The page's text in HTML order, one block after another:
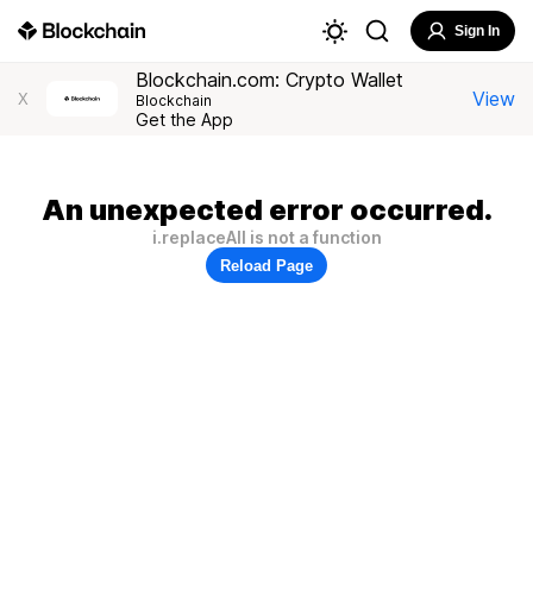
Sign In
X
Blockchain.com: Crypto Wallet
Blockchain
Get the App
View
An unexpected error occurred.
i.replaceAll is not a function
Reload Page